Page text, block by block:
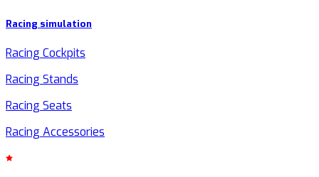
Racing simulation
Racing Cockpits
Racing Stands
Racing Seats
Racing Accessories